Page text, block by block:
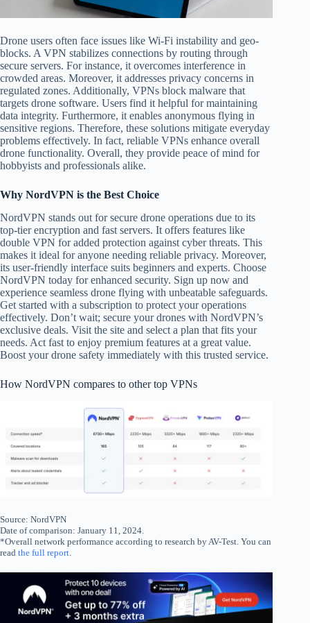
Drone users often face issues like Wi-Fi instability and geo-
blocks. A VPN stabilizes connections by routing through
secure servers. For instance, it overcomes interference in
crowded areas. Moreover, it addresses privacy concerns in
regulated zones. Additionally, VPNs block malware that
targets drone software. Users find it helpful for maintaining
data integrity. Furthermore, it enables anonymous flying in
sensitive regions. Therefore, these solutions mitigate everyday
problems effectively. In fact, reliable VPNs enhance overall
drone functionality. Overall, they provide peace of mind for
hobbyists and professionals alike.
Why NordVPN is the Best Choice
NordVPN stands out for secure drone operations due to its
top-tier encryption and fast servers. It offers features like
double VPN for added protection against cyber threats. This
makes it ideal for anyone needing reliable privacy. Moreover,
its user-friendly interface suits beginners and experts. Choose
NordVPN today for enhanced security. Sign up now and
experience seamless drone flying with unbeatable safeguards.
Get started with a subscription to protect your operations
effectively. Don’t wait; secure your drones with NordVPN’s
exclusive deals. Visit the site and select a plan that fits your
needs. Act fast to enjoy premium features at a great value.
Boost your drone safety immediately with this trusted service.
How NordVPN compares to other top VPNs
Source: NordVPN
Date of comparison: January 11, 2024.
*Overall network performance according to research by AV-Test. You can
read the full report